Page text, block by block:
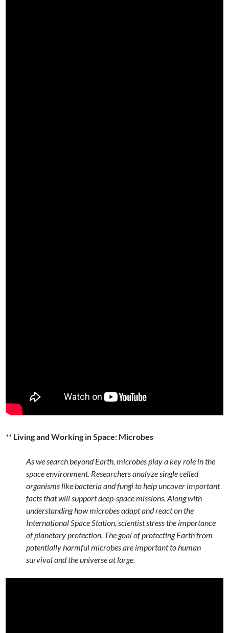
** Living and Working in Space: Microbes
As we search beyond Earth, microbes play a key role in the
space environment. Researchers analyze single celled
organisms like bacteria and fungi to help uncover important
facts that will support deep-space missions. Along with
understanding how microbes adapt and react on the
International Space Station, scientist stress the importance
of planetary protection. The goal of protecting Earth from
potentially harmful microbes are important to human
survival and the universe at large.